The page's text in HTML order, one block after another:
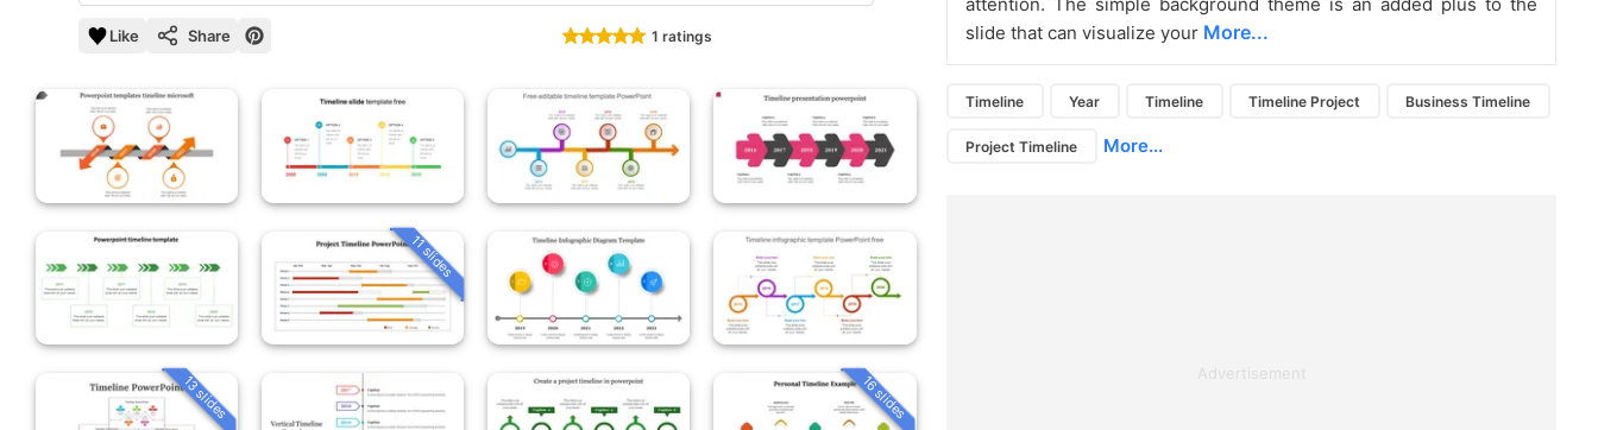
Like Share 1 ratings
11 slides
13 slides 16 slides
attention. The simple background theme is an added plus to the
slide that can visualize your More...
Timeline Year Timeline Timeline Project Business Timeline
Project Timeline More...
Advertisement